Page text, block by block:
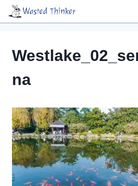
Skip
Wasted Thinker
na